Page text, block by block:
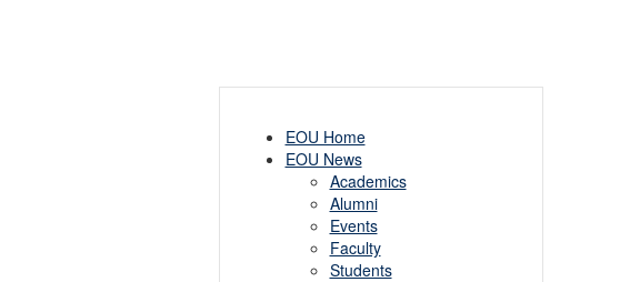
EOU Home
EOU News
Academics
Alumni
Events
Faculty
Students